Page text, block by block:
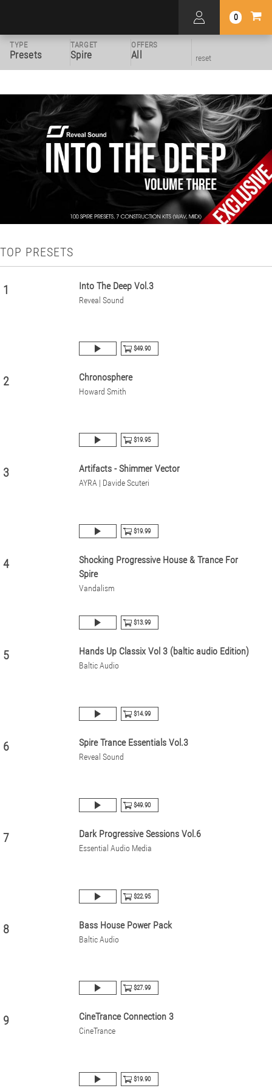
0
TYPE
Presets
TARGET
Spire
OFFERS
All reset
TOP PRESETS
1 Into The Deep Vol.3
Reveal Sound
$49.90
2 Chronosphere
Howard Smith
$19.95
3 Artifacts - Shimmer Vector
AYRA | Davide Scuteri
$19.99
4
Shocking Progressive House & Trance For
Spire
Vandalism
$13.99
5 Hands Up Classix Vol 3 (baltic audio Edition)
Baltic Audio
$14.99
6 Spire Trance Essentials Vol.3
Reveal Sound
$49.90
7 Dark Progressive Sessions Vol.6
Essential Audio Media
$22.95
8 Bass House Power Pack
Baltic Audio
$27.99
9 CineTrance Connection 3
CineTrance
$19.90